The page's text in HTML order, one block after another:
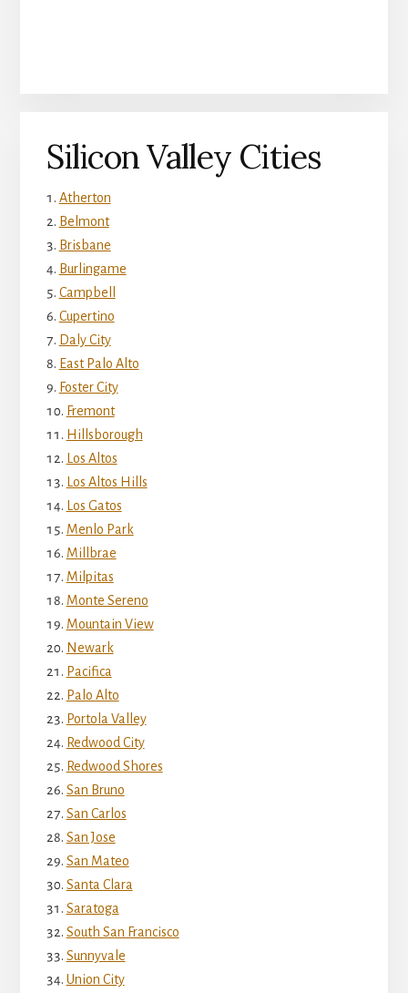
Silicon Valley Cities
Atherton
Belmont
Brisbane
Burlingame
Campbell
Cupertino
Daly City
East Palo Alto
Foster City
Fremont
Hillsborough
Los Altos
Los Altos Hills
Los Gatos
Menlo Park
Millbrae
Milpitas
Monte Sereno
Mountain View
Newark
Pacifica
Palo Alto
Portola Valley
Redwood City
Redwood Shores
San Bruno
San Carlos
San Jose
San Mateo
Santa Clara
Saratoga
South San Francisco
Sunnyvale
Union City